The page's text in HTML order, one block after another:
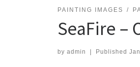
PAINTING IMAGES
SeaFire –
by admin Published